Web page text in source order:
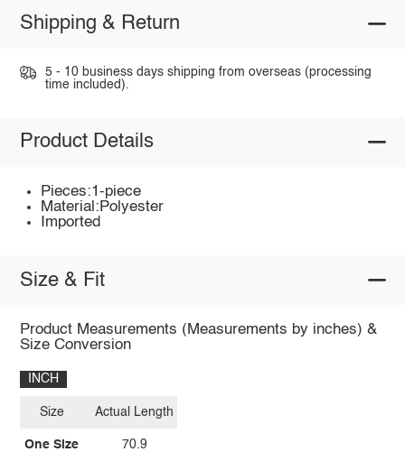
Shipping & Return
5 - 10 business days shipping from overseas (processing
time included).
Product Details
Pieces:1-piece
Material:Polyester
Imported
Size & Fit
Product Measurements (Measurements by inches) &
Size Conversion
INCH
Size
One Size
Actual Length
70.9